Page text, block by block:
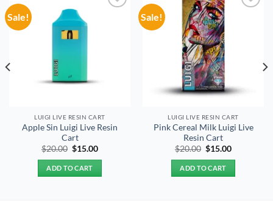
Sale!
LUIGI LIVE RESIN CART
Apple Sin Luigi Live Resin
Cart
$20.00 Original
was:
$20.00.
$15.00Current
ADD TO CART
Sale!
LUIGI LIVE RESIN CART
Pink Cereal Milk Luigi Live
Resin Cart
$20.00 Original
was:
$20.00.
$15.00Current
ADD TO CART